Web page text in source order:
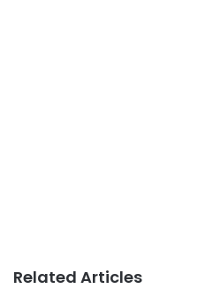
Related Articles